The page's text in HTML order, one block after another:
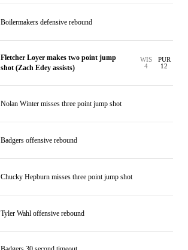
Boilermakers defensive rebound
Fletcher Loyer makes two point jump
shot (Zach Edey assists)
WIS
4
PUR
12
Nolan Winter misses three point jump shot
Badgers offensive rebound
Chucky Hepburn misses three point jump shot
Tyler Wahl offensive rebound